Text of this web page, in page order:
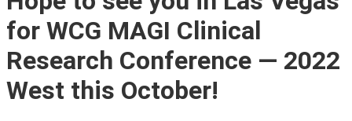
for WCG MAGI Clinical
Research Conference — 2022
West this October!